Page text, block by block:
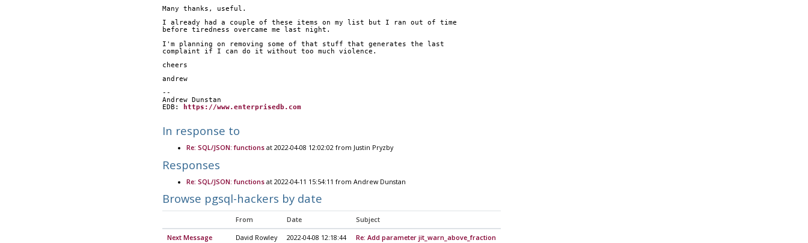
Many thanks, useful.
I already had a couple of these items on my list but I ran out of time
before tiredness overcame me last night.
I'm planning on removing some of that stuff that generates the last
complaint if I can do it without too much violence.
cheers
andrew
--
Andrew Dunstan
EDB:
https://www.enterprisedb.com
In response to
Re: SQL/JSON: functionsat 2022-04-08 12:02:02 from Justin Pryzby
Responses
Re: SQL/JSON: functionsat 2022-04-11 15:54:11 from Andrew Dunstan
Browse pgsql-hackers by date
From Date Subject
Next Message David Rowley 2022-04-08 12:18:44 Re: Add parameter jit_warn_above_fraction